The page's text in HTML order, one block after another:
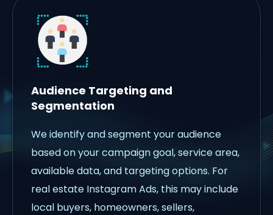
Audience Targeting and
Segmentation
We identify and segment your audience
based on your campaign goal, service area,
available data, and targeting options. For
real estate Instagram Ads, this may include
local buyers, homeowners, sellers,